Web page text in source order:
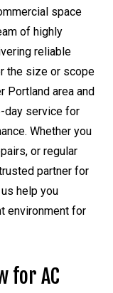
space
of highly
reliable
the size or scope
Portland area and
day service for
Whether you
or regular
partner for
help you
environment for
for AC